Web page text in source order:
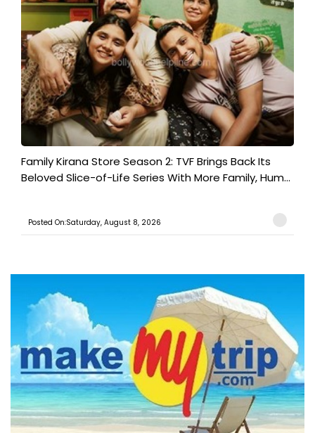
Family Kirana Store Season 2: TVF Brings Back Its
Beloved Slice-of-Life Series With More Family, Hum...
Posted On:Saturday, August 8, 2026